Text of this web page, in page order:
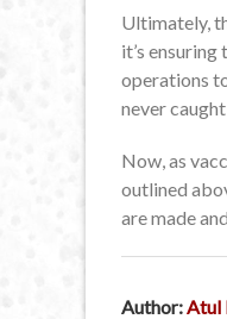
Ultimately,
it’s
operations
never
Now, as
outlined
are made
Author: Atul